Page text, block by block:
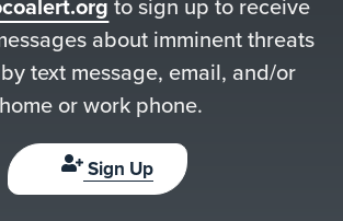
to sign up to receive
about imminent threats
text message, email, and/or
or work phone.
Sign Up